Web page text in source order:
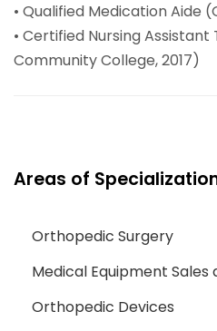
• Qualified Medication Aide
• Certified Nursing
Community College, 2017)
Areas of
Orthopedic Surgery
Medical Equipment
Orthopedic Devices